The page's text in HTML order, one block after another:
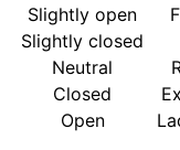
Slightly open
Slightly closed
Neutral
Closed
Open